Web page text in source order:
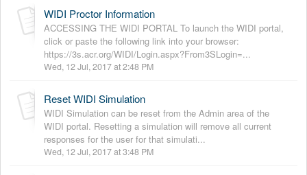
WIDI Proctor Information
ACCESSING THE WIDI PORTAL To launch the WIDI portal,
click or paste the following link into your browser:
https://3s.acr.org/WIDI/Login.aspx?From3SLogin=...
Wed, 12 Jul, 2017 at 2:48 PM
Reset WIDI Simulation
WIDI Simulation can be reset from the Admin area of the
WIDI portal. Resetting a simulation will remove all current
responses for the user for that simulati...
Wed, 12 Jul, 2017 at 3:48 PM